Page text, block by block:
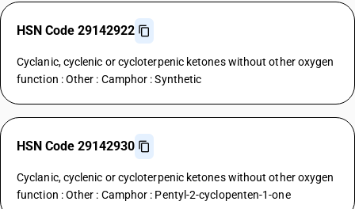
HSN Code 29142922
Cyclanic, cyclenic or cycloterpenic ketones without other oxygen
function : Other : Camphor : Synthetic
HSN Code 29142930
Cyclanic, cyclenic or cycloterpenic ketones without other oxygen
function : Other : Camphor : Pentyl-2-cyclopenten-1-one